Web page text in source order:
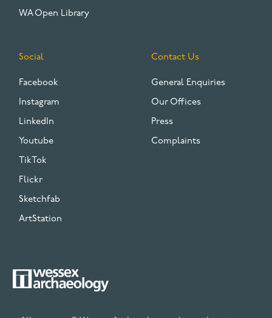
WA Open Library
Social
Facebook
Instagram
LinkedIn
Youtube
TikTok
Flickr
Sketchfab
ArtStation
Contact Us
General Enquiries
Our Offices
Press
Complaints